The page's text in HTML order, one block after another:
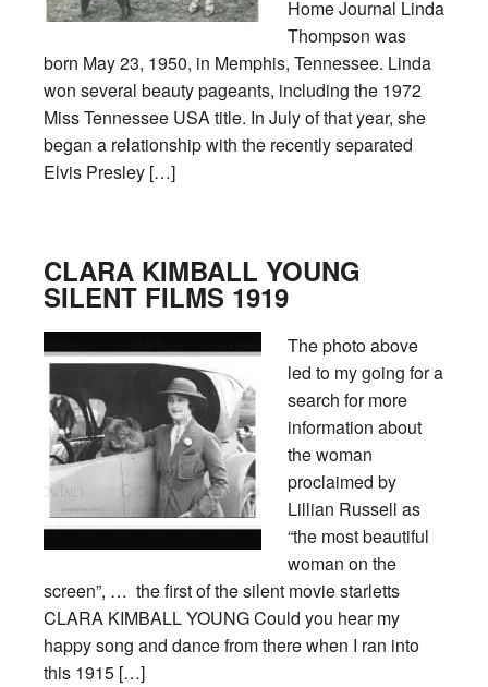
Home Journal Linda
Thompson was
born May 23, 1950, in Memphis, Tennessee. Linda
won several beauty pageants, including the 1972
Miss Tennessee USA title. In July of that year, she
began a relationship with the recently separated
Elvis Presley […]
CLARA KIMBALL YOUNG
SILENT FILMS 1919
The photo above
led to my going for a
search for more
information about
the woman
proclaimed by
Lillian Russell as
“the most beautiful
woman on the
screen”, … the first of the silent movie starletts
CLARA KIMBALL YOUNG Could you hear my
happy song and dance from there when I ran into
this 1915 […]